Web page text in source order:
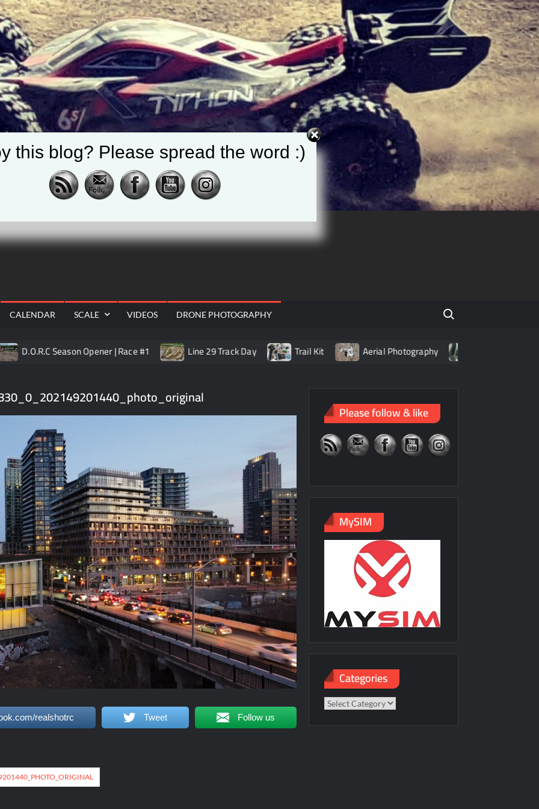
CALENDAR SCALE VIDEOS DRONE PHOTOGRAPHY
Search for:
Season Opener | Race #1 Line 29 Track Day Trail Kit Aerial Photography Living with LiPo
realshotrc Tweet Follow us
Please follow & like
MySIM
Categories
Categories
this blog? Please spread the word :)